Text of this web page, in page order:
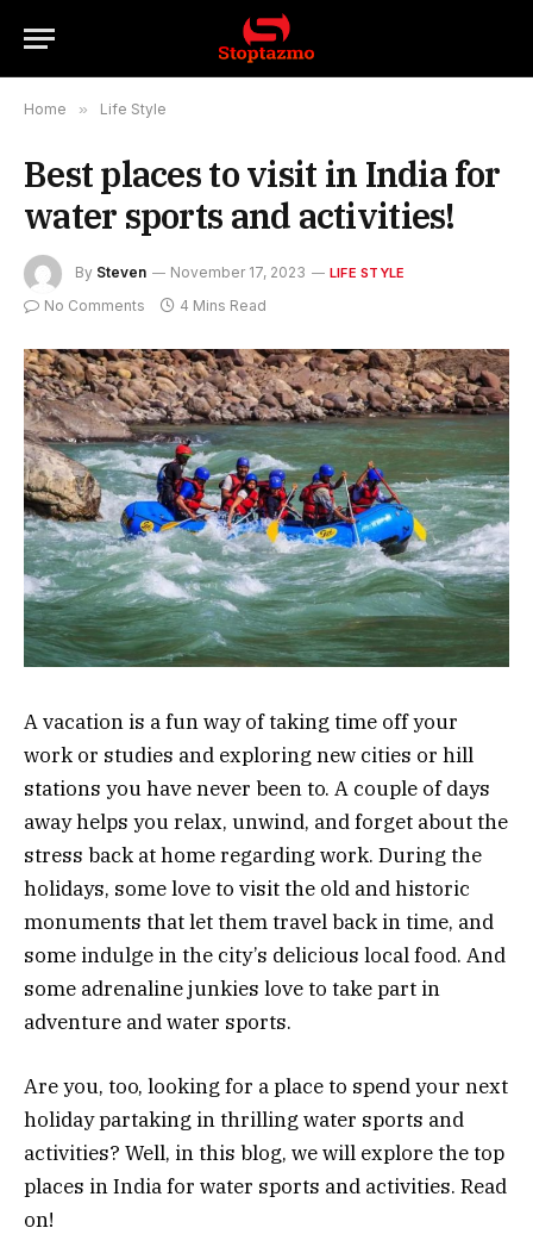
Home » Life Style
Best places to visit in India for
water sports and activities!
By Steven November 17, 2023 LIFE STYLE
No Comments 4 Mins Read
A vacation is a fun way of taking time off your
work or studies and exploring new cities or hill
stations you have never been to. A couple of days
away helps you relax, unwind, and forget about the
stress back at home regarding work. During the
holidays, some love to visit the old and historic
monuments that let them travel back in time, and
some indulge in the city’s delicious local food. And
some adrenaline junkies love to take part in
adventure and water sports.
Are you, too, looking for a place to spend your next
holiday partaking in thrilling water sports and
activities? Well, in this blog, we will explore the top
places in India for water sports and activities. Read
on!